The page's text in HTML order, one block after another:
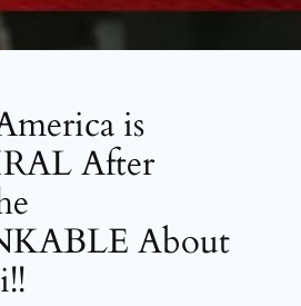
is
After
About